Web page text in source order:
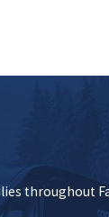
throughout